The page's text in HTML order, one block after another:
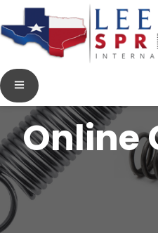
Online